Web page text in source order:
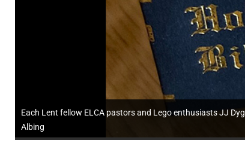
Each Lent fellow ELCA pastors and Lego enthusiasts JJ
Albing